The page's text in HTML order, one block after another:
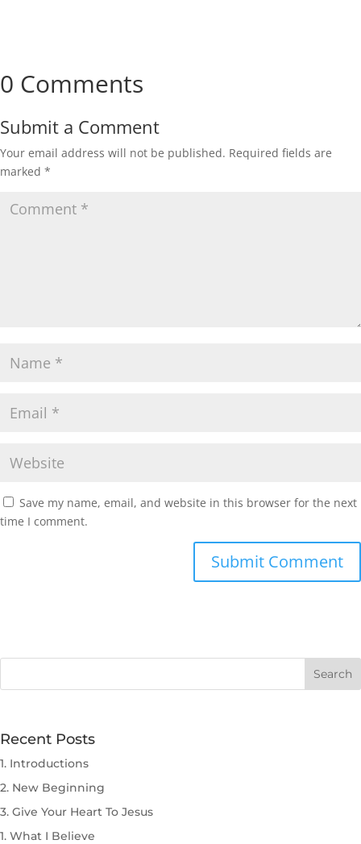
0 Comments
Submit a Comment
Your email address will not be published. Required fields are
marked *
Save my name, email, and website in this browser for the next
time I comment.
Submit Comment
Recent Posts
1. Introductions
2. New Beginning
3. Give Your Heart To Jesus
1. What I Believe